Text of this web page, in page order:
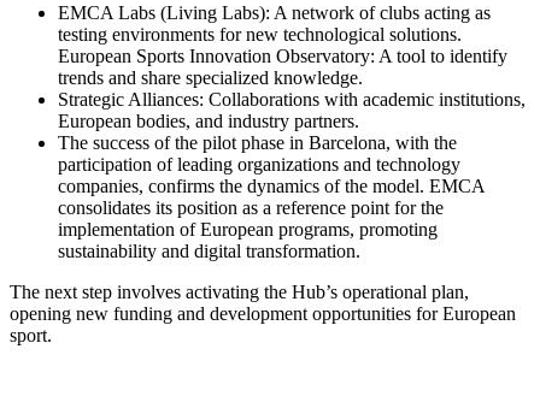
EMCA Labs (Living Labs): A network of clubs acting as
testing environments for new technological solutions.
​European Sports Innovation Observatory: A tool to identify
trends and share specialized knowledge.
Strategic Alliances: Collaborations with academic institutions,
European bodies, and industry partners.
​The success of the pilot phase in Barcelona, with the
participation of leading organizations and technology
companies, confirms the dynamics of the model. EMCA
consolidates its position as a reference point for the
implementation of European programs, promoting
sustainability and digital transformation.
The next step involves activating the Hub’s operational plan,
opening new funding and development opportunities for European
sport.